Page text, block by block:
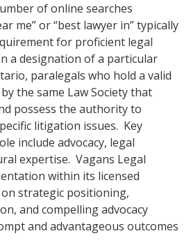
of online searches
me” or “best lawyer in” typically
for proficient legal
a designation of a particular
paralegals who hold a valid
the same Law Society that
possess the authority to
litigation issues. Key
include advocacy, legal
expertise. Vagans Legal
within its licensed
strategic positioning,
and compelling advocacy
and advantageous outcomes